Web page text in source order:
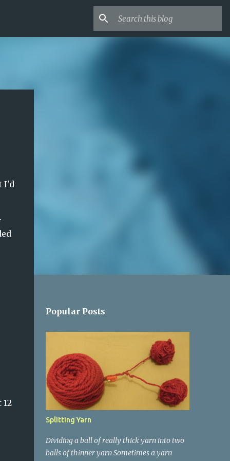
I'd
Popular Posts
Splitting Yarn
Dividing a ball of really thick yarn into two
balls of thinner yarn Sometimes a yarn